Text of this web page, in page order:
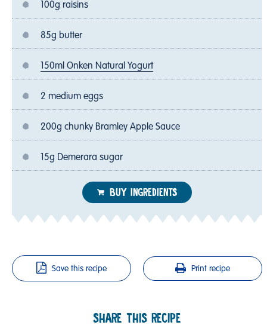
100g raisins
85g butter
150ml Onken Natural Yogurt
2 medium eggs
200g chunky Bramley Apple Sauce
15g Demerara sugar
BUY INGREDIENTS
Save this recipe Print recipe
SHARE THIS RECIPE